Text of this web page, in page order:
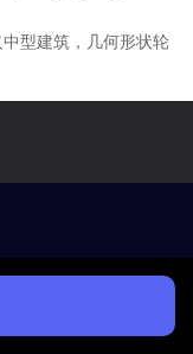
型建筑，几何形状轮